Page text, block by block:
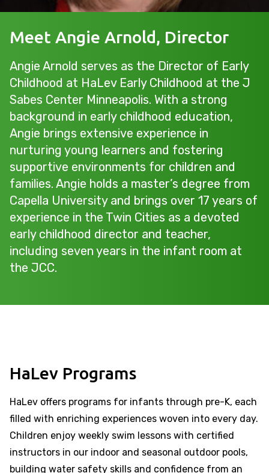
Meet Angie Arnold, Director
Angie Arnold serves as the Director of Early
Childhood at HaLev Early Childhood at the J
Sabes Center Minneapolis. With a strong
background in early childhood education,
Angie brings extensive experience in
nurturing young learners and fostering
supportive environments for children and
families. Angie holds a master’s degree from
Capella University and brings over 17 years of
experience in the Twin Cities as a devoted
early childhood director and teacher,
including seven years in the infant room at
the JCC.
HaLev Programs
HaLev offers programs for infants through pre-K, each
filled with enriching experiences woven into every day.
Children enjoy weekly swim lessons with certified
instructors in our indoor and seasonal outdoor pools,
building water safety skills and confidence from an